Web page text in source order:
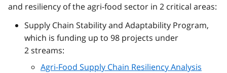
and resiliency of the agri-food sector in 2 critical areas:
Supply Chain Stability and Adaptability Program,
which is funding up to 98 projects under
2 streams:
Agri-Food Supply Chain Resiliency Analysis